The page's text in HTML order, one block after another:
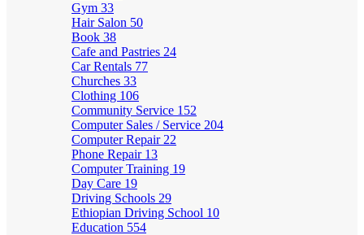
Gym 33
Hair Salon 50
Book 38
Cafe and Pastries 24
Car Rentals 77
Churches 33
Clothing 106
Community Service 152
Computer Sales / Service 204
Computer Repair 22
Phone Repair 13
Computer Training 19
Day Care 19
Driving Schools 29
Ethiopian Driving School 10
Education 554